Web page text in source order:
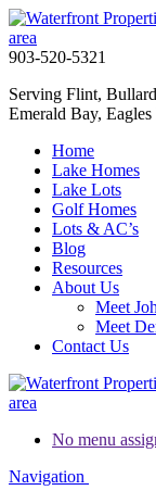
903-520-5321
Serving Flint,
Emerald Bay,
Home
Lake Homes
Lake Lots
Golf Homes
Lots & AC’s
Blog
Resources
About Us
Meet
Meet
Contact Us
No menu
Navigation